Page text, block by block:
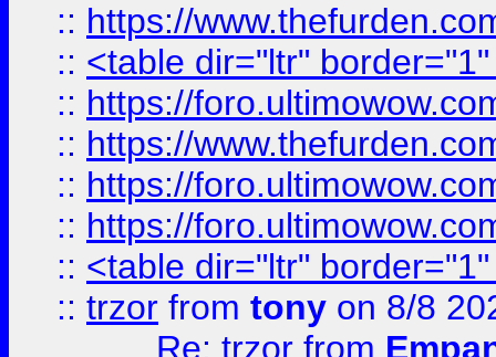
:: https://
:: <table dir="ltr"
:: https://
:: https://
:: https://
:: https://
:: <table dir="ltr"
:: trzor from tony on 8/8
Re: trzor from